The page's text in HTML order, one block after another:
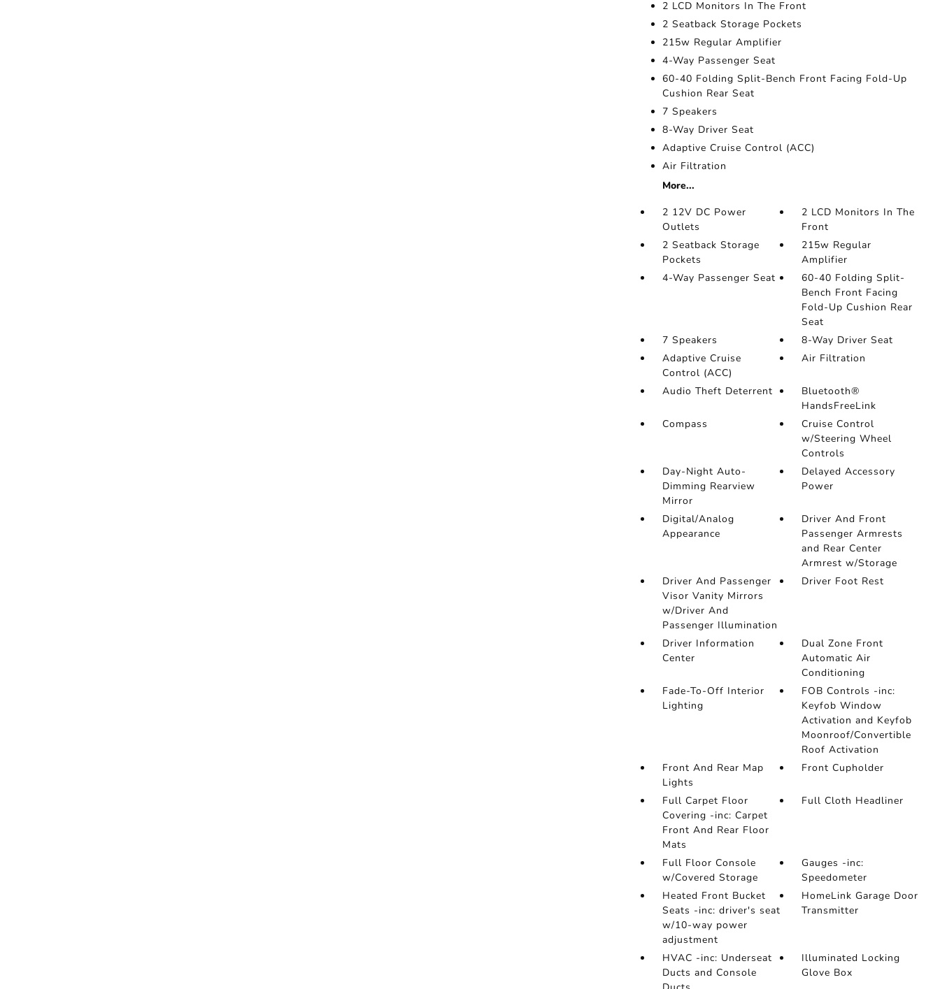
2 LCD Monitors In The Front
2 Seatback Storage Pockets
215w Regular Amplifier
4-Way Passenger Seat
60-40 Folding Split-Bench Front Facing Fold-Up
Cushion Rear Seat
7 Speakers
8-Way Driver Seat
Adaptive Cruise Control (ACC)
Air Filtration
More...
2 12V DC Power
Outlets
2 LCD Monitors In The
Front
2 Seatback Storage
Pockets
215w Regular
Amplifier
4-Way Passenger Seat
60-40 Folding Split-
Bench Front Facing
Fold-Up Cushion Rear
Seat
7 Speakers
8-Way Driver Seat
Adaptive Cruise
Control (ACC)
Air Filtration
Audio Theft Deterrent
Bluetooth®
HandsFreeLink
Compass
Cruise Control
w/Steering Wheel
Controls
Day-Night Auto-
Dimming Rearview
Mirror
Delayed Accessory
Power
Digital/Analog
Appearance
Driver And Front
Passenger Armrests
and Rear Center
Armrest w/Storage
Driver And Passenger
Visor Vanity Mirrors
w/Driver And
Passenger Illumination
Driver Foot Rest
Driver Information
Center
Dual Zone Front
Automatic Air
Conditioning
Fade-To-Off Interior
Lighting
FOB Controls -inc:
Keyfob Window
Activation and Keyfob
Moonroof/Convertible
Roof Activation
Front And Rear Map
Lights
Front Cupholder
Full Carpet Floor
Covering -inc: Carpet
Front And Rear Floor
Mats
Full Cloth Headliner
Full Floor Console
w/Covered Storage
Gauges -inc:
Speedometer
Heated Front Bucket
Seats -inc: driver's seat
w/10-way power
adjustment
HomeLink Garage Door
Transmitter
HVAC -inc: Underseat
Ducts and Console
Illuminated Locking
Glove Box